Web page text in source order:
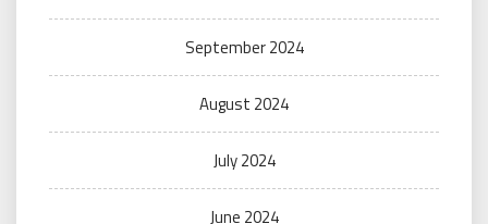
September 2024
August 2024
July 2024
June 2024